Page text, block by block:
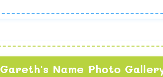
Gareth's Name Photo